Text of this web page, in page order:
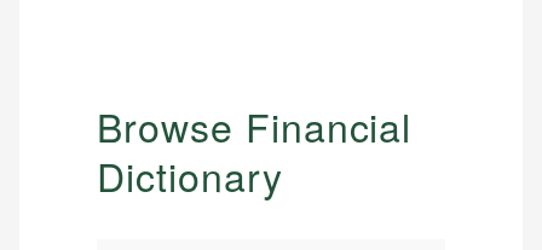
Browse Financial
Dictionary